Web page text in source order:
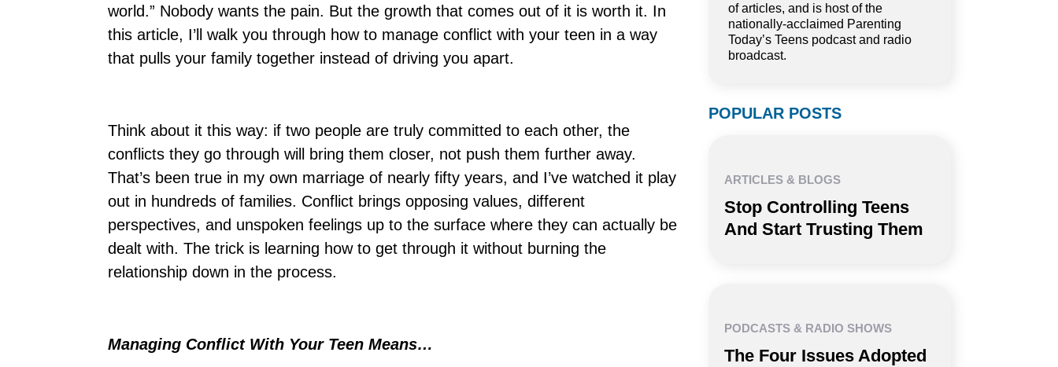
world.” Nobody wants the pain. But the growth that comes out of it is worth it. In
this article, I’ll walk you through how to manage conflict with your teen in a way
that pulls your family together instead of driving you apart.
Think about it this way: if two people are truly committed to each other, the
conflicts they go through will bring them closer, not push them further away.
That’s been true in my own marriage of nearly fifty years, and I’ve watched it play
out in hundreds of families. Conflict brings opposing values, different
perspectives, and unspoken feelings up to the surface where they can actually be
dealt with. The trick is learning how to get through it without burning the
relationship down in the process.
Managing Conflict With Your Teen Means…
of articles, and is host of the
nationally-acclaimed Parenting
Today’s Teens podcast and radio
broadcast.
POPULAR POSTS
ARTICLES & BLOGS
Stop Controlling Teens
And Start Trusting Them
PODCASTS & RADIO SHOWS
The Four Issues Adopted